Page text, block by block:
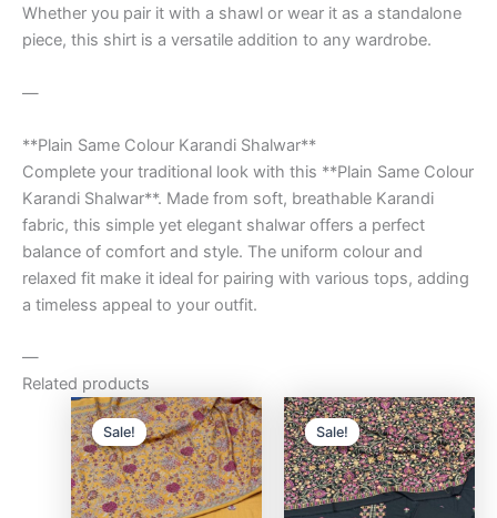
Whether you pair it with a shawl or wear it as a standalone
piece, this shirt is a versatile addition to any wardrobe.
—
**Plain Same Colour Karandi Shalwar**
Complete your traditional look with this **Plain Same Colour
Karandi Shalwar**. Made from soft, breathable Karandi
fabric, this simple yet elegant shalwar offers a perfect
balance of comfort and style. The uniform colour and
relaxed fit make it ideal for pairing with various tops, adding
a timeless appeal to your outfit.
—
Related products
Sale!
Sale!
Original
price
was:
₨9,500.00.
Current
price
is:
₨8,000.00.
Sale!
Sale!
Original
price
was:
₨9,500.00.
price
is: